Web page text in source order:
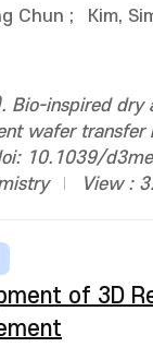
Chun ; Kim,
Bio-inspired dry
wafer transfer
10.1039/
View :
of 3D